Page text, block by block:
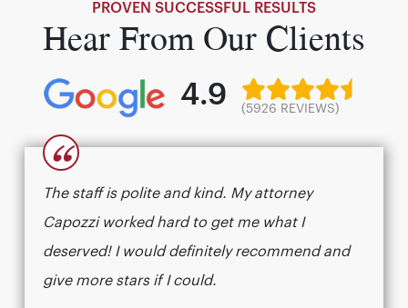
PROVEN SUCCESSFUL RESULTS
Hear From Our Clients
4.9 (5926 REVIEWS)
“
The staff is polite and kind. My attorney
Capozzi worked hard to get me what I
deserved! I would definitely recommend and
give more stars if I could.